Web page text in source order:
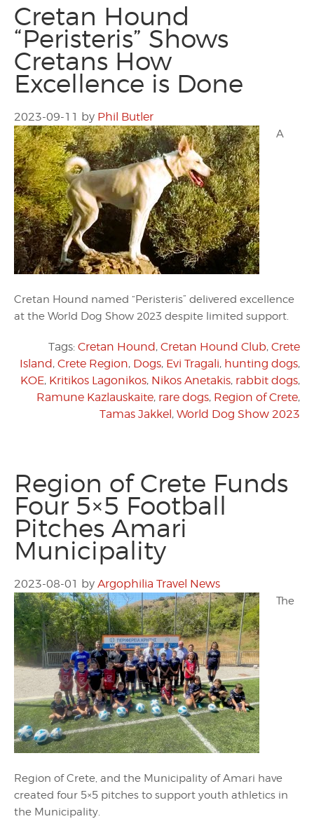
Cretan Hound
“Peristeris” Shows
Cretans How
Excellence is Done
2023-09-11 by Phil Butler
A
Cretan Hound named “Peristeris” delivered excellence
at the World Dog Show 2023 despite limited support.
Tags: Cretan Hound, Cretan Hound Club, Crete
Island, Crete Region, Dogs, Evi Tragali, hunting dogs,
KOE, Kritikos Lagonikos, Nikos Anetakis, rabbit dogs,
Ramune Kazlauskaite, rare dogs, Region of Crete,
Tamas Jakkel, World Dog Show 2023
Region of Crete Funds
Four 5×5 Football
Pitches Amari
Municipality
2023-08-01 by Argophilia Travel News
The
Region of Crete, and the Municipality of Amari have
created four 5×5 pitches to support youth athletics in
the Municipality.